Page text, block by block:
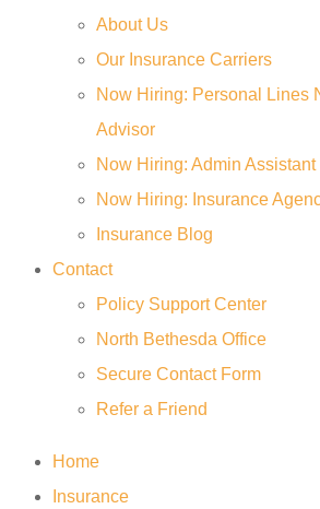
About Us
Our Insurance Carriers
Now Hiring: Personal Lines
Advisor
Now Hiring: Admin Assistant
Now Hiring: Insurance
Insurance Blog
Contact
Policy Support Center
North Bethesda Office
Secure Contact Form
Refer a Friend
Home
Insurance